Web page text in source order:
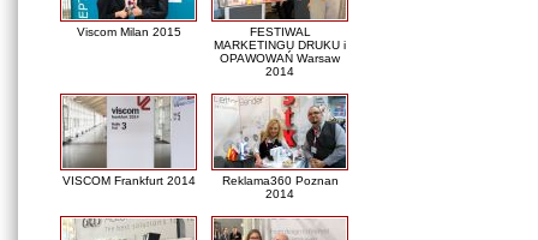
Viscom Milan 2015
FESTIWAL
MARKETINGU DRUKU i
OPAWOWAŃ Warsaw
2014
VISCOM Frankfurt 2014
Reklama360 Poznan
2014